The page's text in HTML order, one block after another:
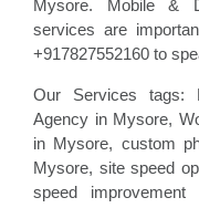
Mysore. Mobile &
services are
+917827552160 to
Our Services tags:
Agency in Mysore,
in Mysore, custom
Mysore, site speed
speed improvement